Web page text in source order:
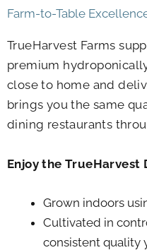
Farm-to-Table
TrueHarvest Farms
premium
close to home and
brings you the same
dining restaurants
Enjoy the TrueHarvest
Grown indoors
Cultivated in
consistent quality